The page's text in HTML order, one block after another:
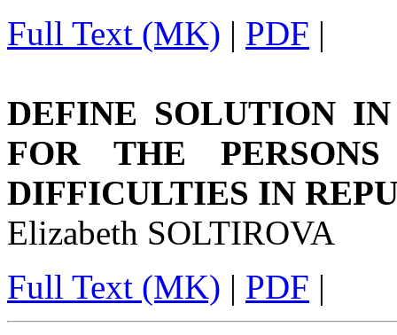
Full Text (MK) | PDF |
DEFINE SOLUTION
FOR THE
DIFFICULTIES IN
Elizabeth SOLTIROVA
Full Text (MK) | PDF |